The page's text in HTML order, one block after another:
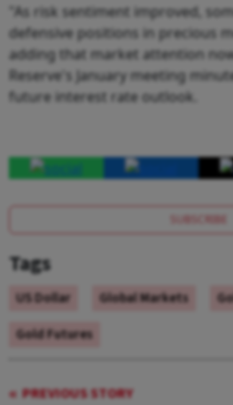
"As risk sentiment improved,
defensive positions in precious
adding that market attention
Reserve's January meeting
future interest rate outlook.
SUBSCRIBE
Tags
US Dollar Global Markets
Gold Futures
PREVIOUS STORY